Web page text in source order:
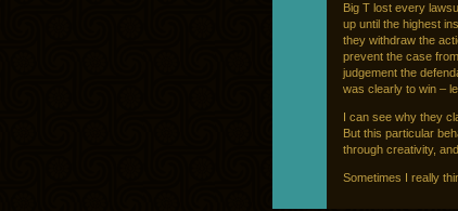
Big T lost every
up until the highest
they withdraw the
prevent the case
judgement the
was clearly to win –
I can see why they
But this particular
through creativity,
Sometimes I really